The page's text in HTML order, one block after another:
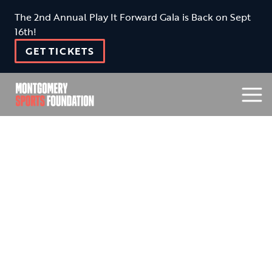
The 2nd Annual Play It Forward Gala is Back on Sept
16th!
GET TICKETS